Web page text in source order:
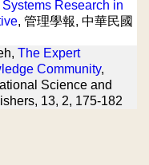
Systems Research in
, 管理學報, 中華民國
The Expert
Community,
Science and
13, 2, 175-182